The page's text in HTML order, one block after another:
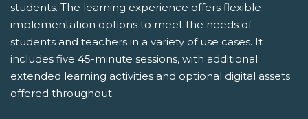
students. The learning experience offers flexible
implementation options to meet the needs of
students and teachers in a variety of use cases. It
includes five 45-minute sessions, with additional
extended learning activities and optional digital assets
offered throughout.